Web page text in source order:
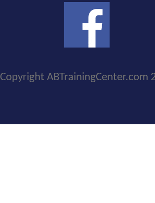
Copyright ABTrainingCenter.com